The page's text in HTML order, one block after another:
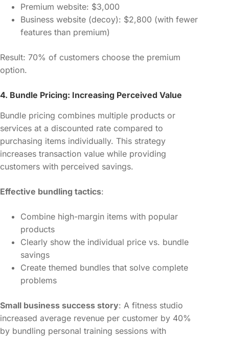
Premium website: $3,000
Business website (decoy): $2,800 (with fewer
features than premium)
Result: 70% of customers choose the premium
option.
4. Bundle Pricing: Increasing Perceived Value
Bundle pricing combines multiple products or
services at a discounted rate compared to
purchasing items individually. This strategy
increases transaction value while providing
customers with perceived savings.
Effective bundling tactics:
Combine high-margin items with popular
products
Clearly show the individual price vs. bundle
savings
Create themed bundles that solve complete
problems
Small business success story: A fitness studio
increased average revenue per customer by 40%
by bundling personal training sessions with